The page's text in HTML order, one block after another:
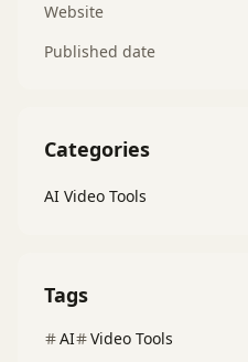
Website
Published date
Categories
AI Video Tools
Tags
AI Video Tools